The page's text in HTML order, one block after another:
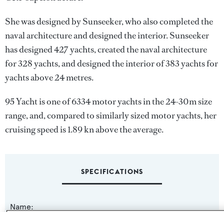
She was designed bySunseeker, who also completed the
naval architecture and designed the interior.Sunseeker
has designed 427 yachts, created the naval architecture
for 328 yachts, and designed the interior of 383 yachts for
yachts above 24 metres.
95 Yacht is one of 6334 motor yachts in the 24-30m size
range, and, compared to similarly sized motor yachts, her
cruising speed is 1.89 kn above the average.
SPECIFICATIONS
Name: